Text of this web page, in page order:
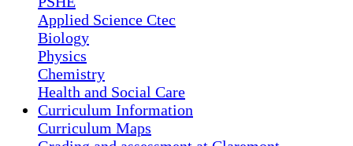
Applied Science Ctec
Biology
Physics
Chemistry
Health and Social Care
Curriculum Information
Curriculum Maps